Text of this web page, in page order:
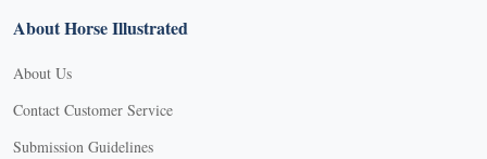
About Horse Illustrated
About Us
Contact Customer Service
Submission Guidelines